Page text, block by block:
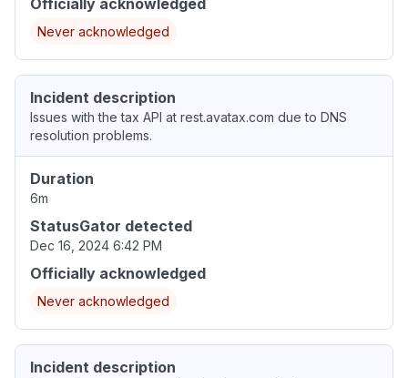
Officially acknowledged
Never acknowledged
Incident description
Issues with the tax API at rest.avatax.com due to DNS
resolution problems.
Duration
6m
StatusGator detected
Dec 16, 2024 6:42 PM
Officially acknowledged
Never acknowledged
Incident description